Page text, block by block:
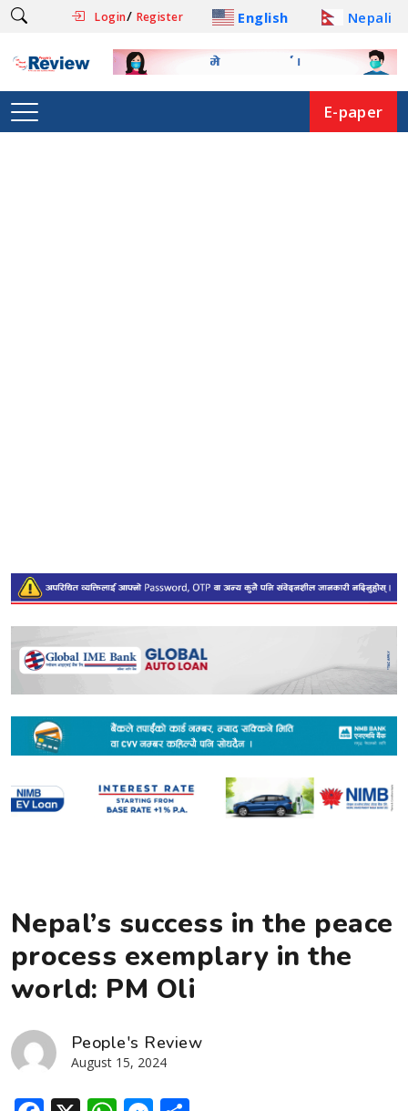
Login/ Register English Nepali
E-paper
Nepal’s success in the peace
process exemplary in the
world: PM Oli
People's Review
August 15, 2024